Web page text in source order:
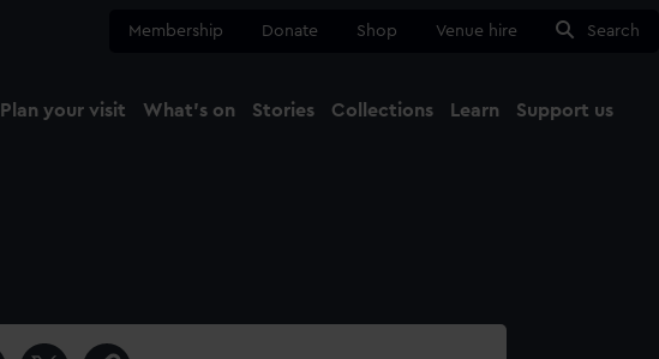
Membership Donate Shop Venue hire Search
Plan your visit What's on Stories Collections Learn Support us